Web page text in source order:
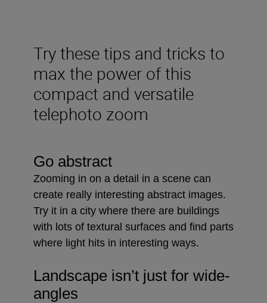
Try these tips and tricks to
max the power of this
compact and versatile
telephoto zoom
Go abstract
Zooming in on a detail in a scene can
create really interesting abstract images.
Try it in a city where there are buildings
with lots of textural surfaces and find parts
where light hits in interesting ways.
Landscape isn’t just for wide-
angles